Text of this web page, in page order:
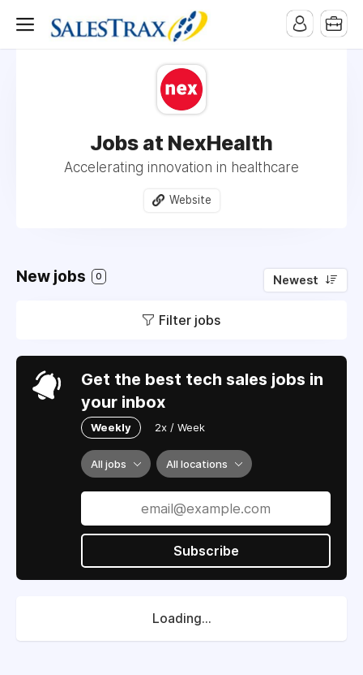
Jobs at NexHealth
Accelerating innovation in healthcare
Website
New jobs 0 Newest
Filter jobs
Get the best tech sales jobs in
your inbox
Weekly 2x / Week
All jobs All locations
Subscribe
Loading...